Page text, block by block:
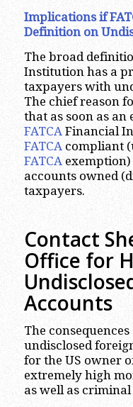
Implications if
Definition on
The broad
Institution has a
taxpayers with
The chief reason
that as soon as an
FATCA Financial
FATCA compliant
FATCA
accounts owned
taxpayers.
Contact
Office for
Accounts
The
undisclosed
for the US owner
extremely high
as well as criminal